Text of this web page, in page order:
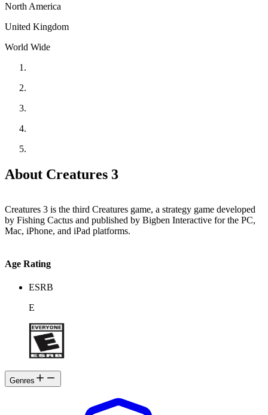
North America
United Kingdom
World Wide
About Creatures 3
Creatures 3 is the third Creatures game, a strategy game developed
by Fishing Cactus and published by Bigben Interactive for the PC,
Mac, iPhone, and iPad platforms.
Age Rating
ESRB
E
Genres